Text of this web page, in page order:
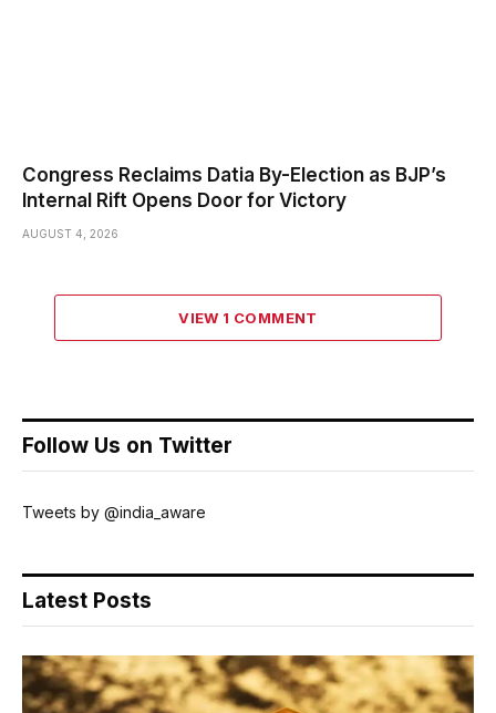
Congress Reclaims Datia By-Election as BJP’s
Internal Rift Opens Door for Victory
AUGUST 4, 2026
VIEW 1 COMMENT
Follow Us on Twitter
Tweets by @india_aware
Latest Posts